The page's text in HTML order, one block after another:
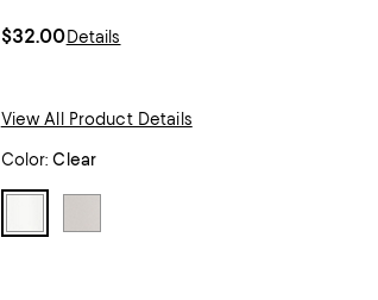
$32.00Details
View All Product Details
Color: Clear